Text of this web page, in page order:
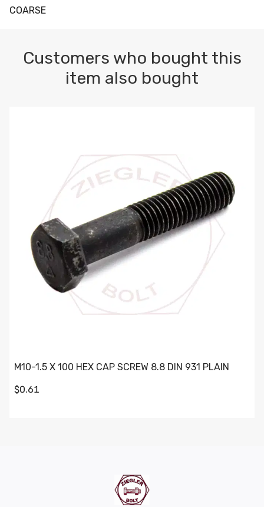
COARSE
Customers who bought this
item also bought
M10-1.5 X 100 HEX CAP SCREW 8.8 DIN 931 PLAIN
$0.61